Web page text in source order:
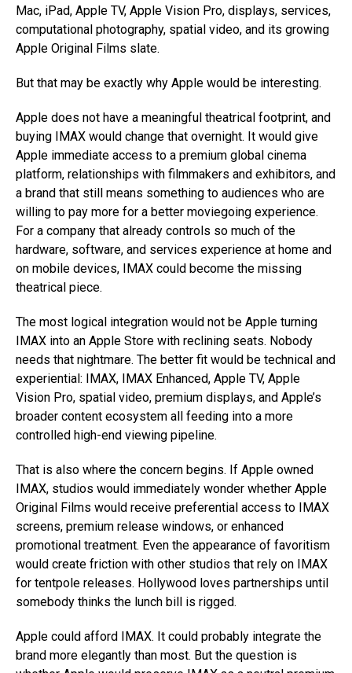
Mac, iPad, Apple TV, Apple Vision Pro, displays, services,
computational photography, spatial video, and its growing
Apple Original Films slate.
But that may be exactly why Apple would be interesting.
Apple does not have a meaningful theatrical footprint, and
buying IMAX would change that overnight. It would give
Apple immediate access to a premium global cinema
platform, relationships with filmmakers and exhibitors, and
a brand that still means something to audiences who are
willing to pay more for a better moviegoing experience.
For a company that already controls so much of the
hardware, software, and services experience at home and
on mobile devices, IMAX could become the missing
theatrical piece.
The most logical integration would not be Apple turning
IMAX into an Apple Store with reclining seats. Nobody
needs that nightmare. The better fit would be technical and
experiential: IMAX, IMAX Enhanced, Apple TV, Apple
Vision Pro, spatial video, premium displays, and Apple’s
broader content ecosystem all feeding into a more
controlled high-end viewing pipeline.
That is also where the concern begins. If Apple owned
IMAX, studios would immediately wonder whether Apple
Original Films would receive preferential access to IMAX
screens, premium release windows, or enhanced
promotional treatment. Even the appearance of favoritism
would create friction with other studios that rely on IMAX
for tentpole releases. Hollywood loves partnerships until
somebody thinks the lunch bill is rigged.
Apple could afford IMAX. It could probably integrate the
brand more elegantly than most. But the question is